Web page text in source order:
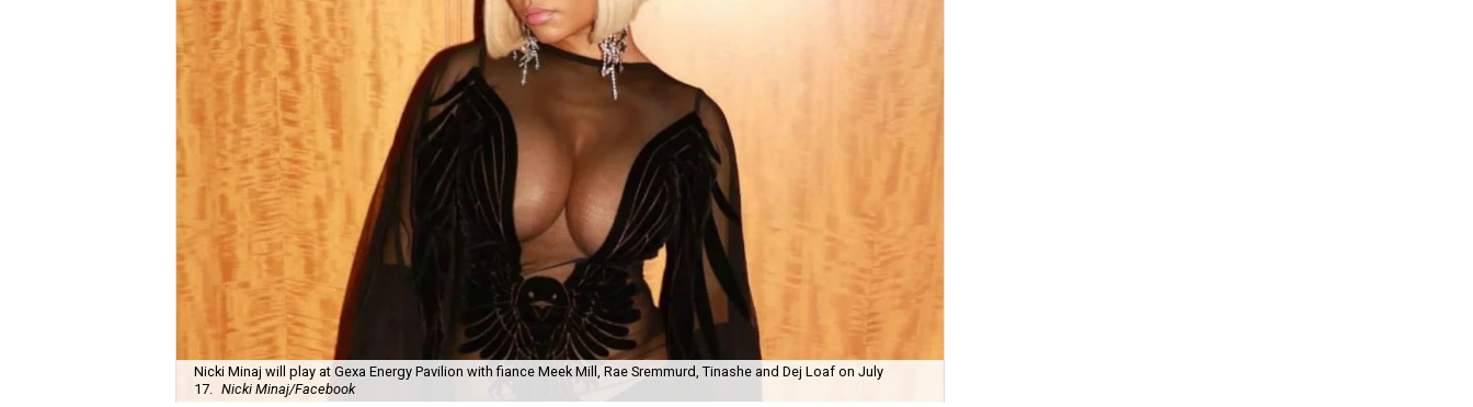
Nicki Minaj will play at Gexa Energy Pavilion with fiance Meek Mill, Rae Sremmurd, Tinashe and Dej Loaf on July
17. Nicki Minaj/Facebook